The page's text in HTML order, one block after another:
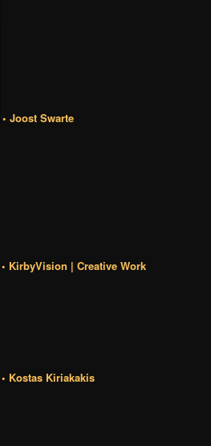
• Joost Swarte
• KirbyVision | Creative Work
• Kostas Kiriakakis